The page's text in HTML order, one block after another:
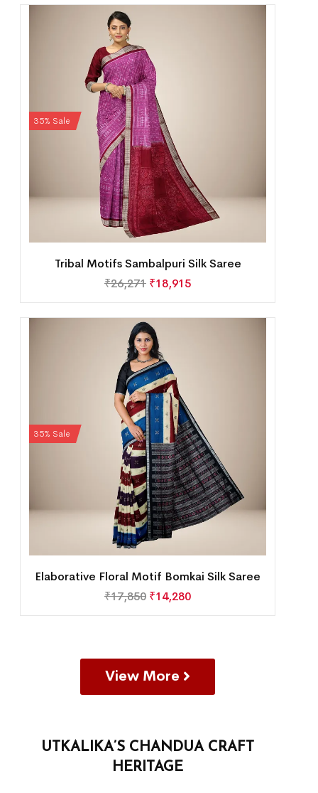
35% Sale
Tribal Motifs Sambalpuri Silk Saree
₹26,271 ₹18,915
35% Sale
Elaborative Floral Motif Bomkai Silk Saree
₹17,850 ₹14,280
View More
UTKALIKA’S CHANDUA CRAFT
HERITAGE